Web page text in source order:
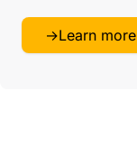
→Learn more